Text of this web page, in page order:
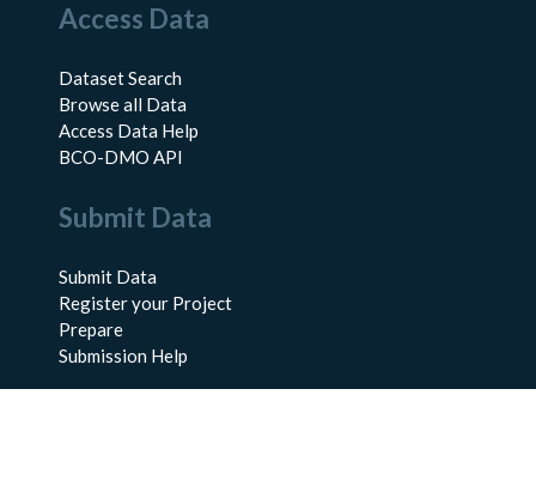
Access Data
Dataset Search
Browse all Data
Access Data Help
BCO-DMO API
Submit Data
Submit Data
Register your Project
Prepare
Submission Help